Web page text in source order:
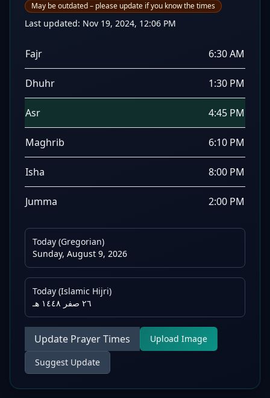
May be outdated – please update if you know the times
Last updated: Nov 19, 2024, 12:06 PM
Fajr 6:30 AM
Dhuhr 1:30 PM
Asr 4:45 PM
Maghrib 6:10 PM
Isha 8:00 PM
Jumma 2:00 PM
Today (Gregorian)
Sunday, August 9, 2026
Today (Islamic Hijri)
٢٦ صفر ١٤٤٨ هـ
Update Prayer Times Upload Image
Suggest Update